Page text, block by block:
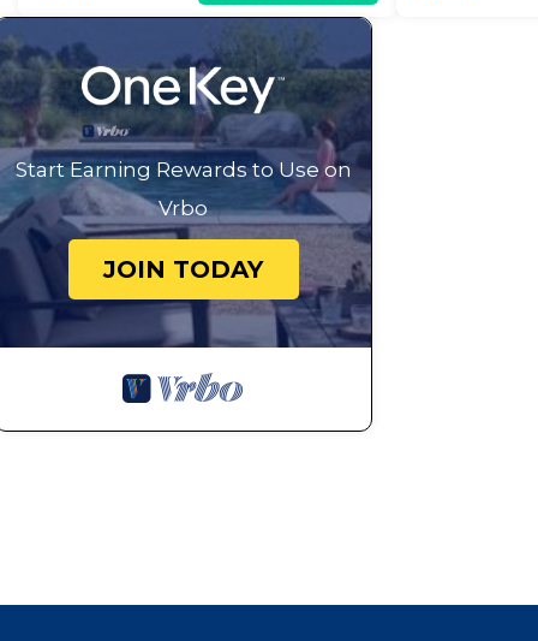
Start Earning Rewards to Use on
Vrbo
JOIN TODAY